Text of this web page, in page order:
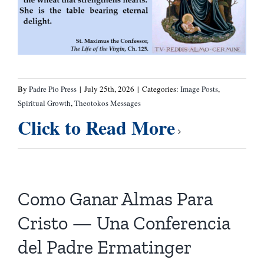
By Padre Pio Press | July 25th, 2026 | Categories: Image Posts,
Spiritual Growth,Theotokos Messages
Click to Read More
Como Ganar Almas Para
Cristo — Una Conferencia
del Padre Ermatinger